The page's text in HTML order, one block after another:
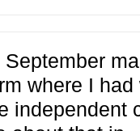
where I
independent